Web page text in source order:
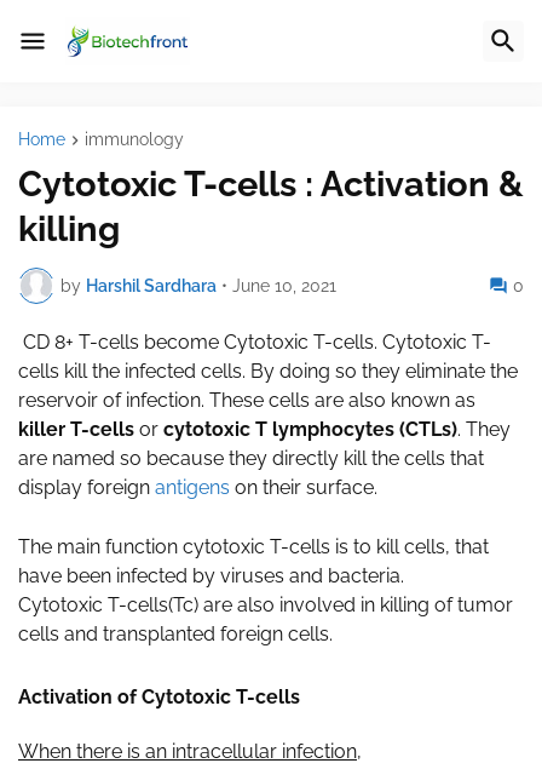
Home immunology
Cytotoxic T-cells : Activation &
killing
by Harshil Sardhara • June 10, 2021 0
CD 8+ T-cells become Cytotoxic T-cells. Cytotoxic T-
cells kill the infected cells. By doing so they eliminate the
reservoir of infection. These cells are also known as
killer T-cells or cytotoxic T lymphocytes (CTLs). They
are named so because they directly kill the cells that
display foreign antigens on their surface.
The main function cytotoxic T-cells is to kill cells, that
have been infected by viruses and bacteria.
Cytotoxic T-cells(Tc) are also involved in killing of tumor
cells and transplanted foreign cells.
Activation of Cytotoxic T-cells
When there is an intracellular infection,